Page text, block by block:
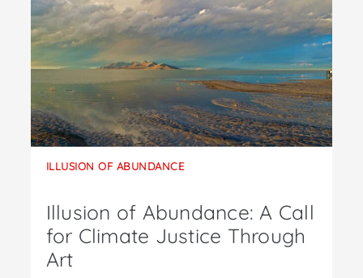
ILLUSION OF ABUNDANCE
Illusion of Abundance: A Call
for Climate Justice Through
Art